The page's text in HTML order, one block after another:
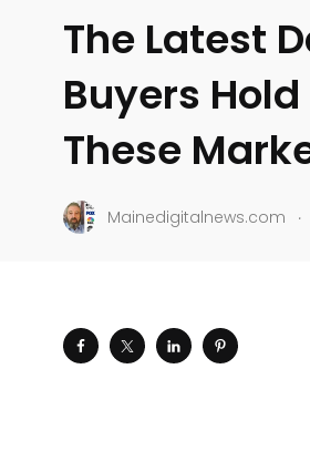
The Latest
Buyers
These
Mainedigitalnews.com .